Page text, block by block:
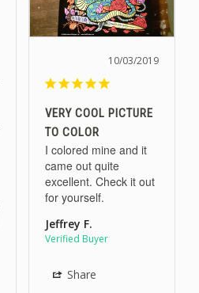
10/03/2019
VERY COOL PICTURE
TO COLOR
I colored mine and it
came out quite
excellent. Check it out
for yourself.
Jeffrey F.
Share